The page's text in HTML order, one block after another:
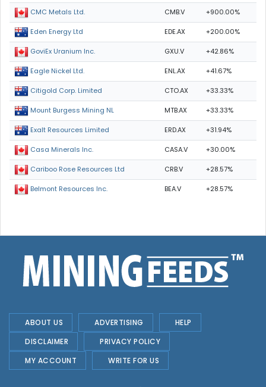
CMC Metals Ltd. CMB.V +900.00%
Eden Energy Ltd EDE.AX +200.00%
GoviEx Uranium Inc. GXU.V +42.86%
Eagle Nickel Ltd. ENL.AX +41.67%
Citigold Corp. Limited CTO.AX +33.33%
Mount Burgess Mining NL MTB.AX +33.33%
Exalt Resources Limited ERD.AX +31.94%
Casa Minerals Inc. CASA.V +30.00%
Cariboo Rose Resources Ltd CRB.V +28.57%
Belmont Resources Inc. BEA.V +28.57%
ABOUT US ADVERTISING
HELP
DISCLAIMER
PRIVACY POLICY
MY ACCOUNT
WRITE FOR US